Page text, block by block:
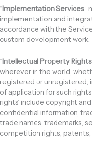
“ Implementation Services”
implementation and
accordance with the
custom development work.
“Intellectual Property Rights
wherever in the world,
registered or unregistered,
of application for such
rights’ include copyright
confidential information,
trade names, trademarks,
competition rights,